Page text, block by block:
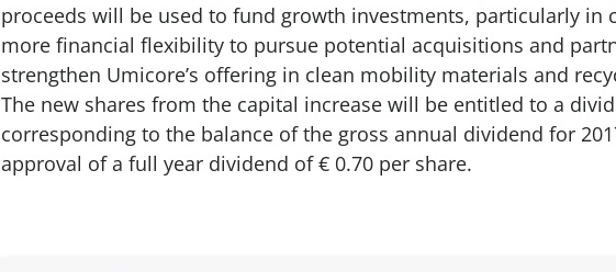
proceeds will be used to fund growth investments, particularly in
more financial flexibility to pursue potential acquisitions and
strengthen Umicore’s offering in clean mobility materials and
The new shares from the capital increase will be entitled to a
corresponding to the balance of the gross annual dividend for
approval of a full year dividend of € 0.70 per share.